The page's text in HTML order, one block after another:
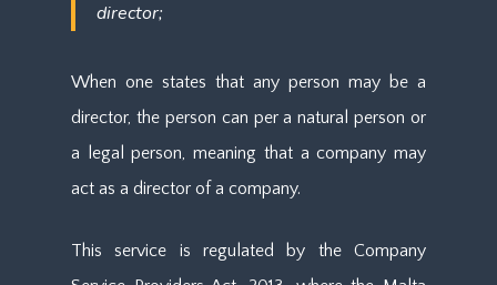
director;
When one states that any person may be a
director, the person can per a natural person or
a legal person, meaning that a company may
act as a director of a company.
This service is regulated by the Company